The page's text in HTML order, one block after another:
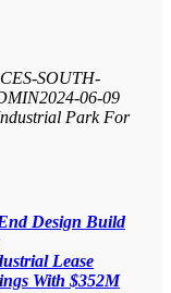
SOUTH-
2024-06-09
Park For
Design Build
Lease
With $352M